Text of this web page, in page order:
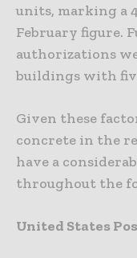
units, marking a
February figure.
authorizations
buildings with
Given these
concrete in the
have a
throughout the
United States